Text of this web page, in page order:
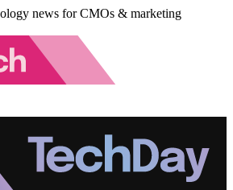
news for CMOs & marketing